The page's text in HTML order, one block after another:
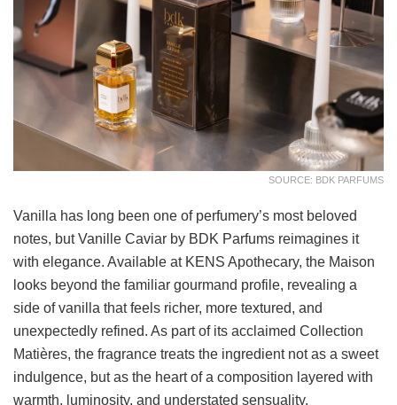
SOURCE: BDK PARFUMS
Vanilla has long been one of perfumery’s most beloved
notes, but Vanille Caviar by BDK Parfums reimagines it
with elegance. Available at KENS Apothecary, the Maison
looks beyond the familiar gourmand profile, revealing a
side of vanilla that feels richer, more textured, and
unexpectedly refined. As part of its acclaimed Collection
Matières, the fragrance treats the ingredient not as a sweet
indulgence, but as the heart of a composition layered with
warmth, luminosity, and understated sensuality.